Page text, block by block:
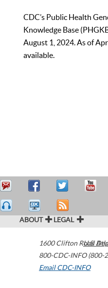
CDC’s Public Health
Knowledge Base
August 1, 2024. As of
available.
ABOUT LEGAL
1600 Clifton Road
800-CDC-INFO (800-
Email CDC-INFO
U.S.